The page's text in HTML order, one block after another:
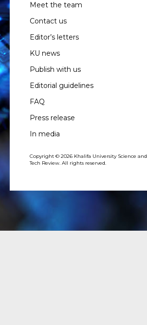
Meet the team
Contact us
Editor’s letters
KU news
Publish with us
Editorial guidelines
FAQ
Press release
In media
Copyright © 2026 Khalifa University Science and
Tech Review. All rights reserved.